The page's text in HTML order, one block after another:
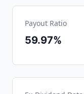
Payout Ratio
59.97%